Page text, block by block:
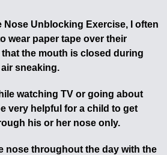
Nose Unblocking Exercise, I often
wear paper tape over their
the mouth is closed during
sneaking.
watching TV or going about
very helpful for a child to get
his or her nose only.
nose throughout the day with the